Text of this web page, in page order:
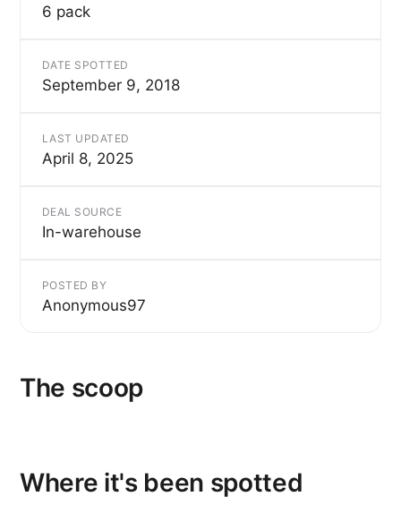
6 pack
DATE SPOTTED
September 9, 2018
LAST UPDATED
April 8, 2025
DEAL SOURCE
In-warehouse
POSTED BY
Anonymous97
The scoop
Where it's been spotted